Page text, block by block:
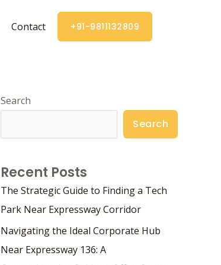
Contact +91-9811132809
Search
Search
Recent Posts
The Strategic Guide to Finding a Tech
Park Near Expressway Corridor
Navigating the Ideal Corporate Hub
Near Expressway 136: A